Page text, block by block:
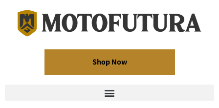
Shop Now